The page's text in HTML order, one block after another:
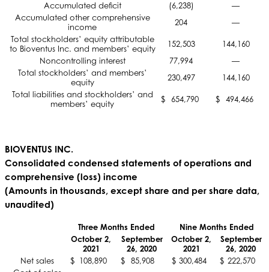
Accumulated deficit
(6,238)
—
Accumulated other comprehensive
income
204
—
Total stockholders’ equity attributable
to Bioventus Inc. and members’ equity
152,503
144,160
Noncontrolling interest
77,994
—
Total stockholders’ and members’
equity
230,497
144,160
Total liabilities and stockholders’ and
members’ equity
$ 654,790 $ 494,466
BIOVENTUS INC.
Consolidated condensed statements of operations and
comprehensive (loss) income
(Amounts in thousands, except share and per share data,
unaudited)
Three Months Ended
Nine Months Ended
October 2,
2021
September
26, 2020
October 2,
2021
September
26, 2020
Net sales
$ 108,890 $ 85,908 $ 300,484 $ 222,570